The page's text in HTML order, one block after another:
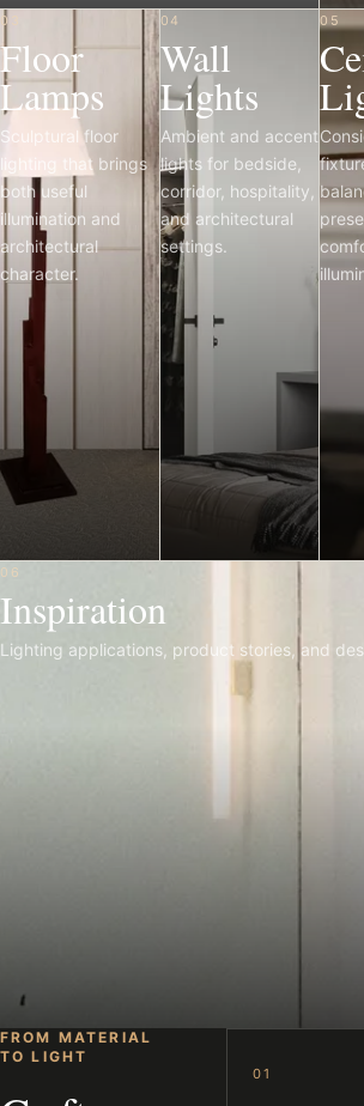
03
Floor
Lamps
Sculptural floor
lighting that brings
both useful
illumination and
architectural
character.
04
Wall
Lights
Ambient and accent
lights for bedside,
corridor, hospitality,
and architectural
settings.
05
06
Inspiration
Lighting applications, product stories, and
FROM MATERIAL
TO LIGHT
01